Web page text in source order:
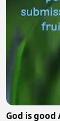
God is